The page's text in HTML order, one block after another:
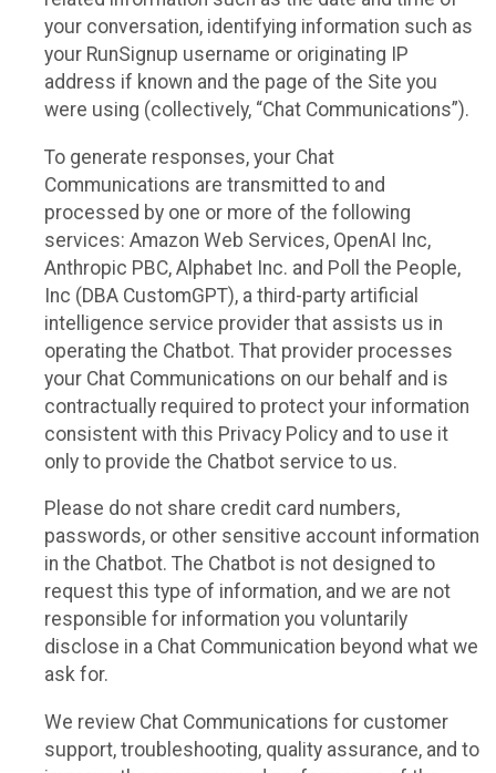
your conversation, identifying information such as
your RunSignup username or originating IP
address if known and the page of the Site you
were using (collectively, “Chat Communications”).
To generate responses, your Chat
Communications are transmitted to and
processed by one or more of the following
services: Amazon Web Services, OpenAI Inc,
Anthropic PBC, Alphabet Inc. and Poll the People,
Inc (DBA CustomGPT), a third-party artificial
intelligence service provider that assists us in
operating the Chatbot. That provider processes
your Chat Communications on our behalf and is
contractually required to protect your information
consistent with this Privacy Policy and to use it
only to provide the Chatbot service to us.
Please do not share credit card numbers,
passwords, or other sensitive account information
in the Chatbot. The Chatbot is not designed to
request this type of information, and we are not
responsible for information you voluntarily
disclose in a Chat Communication beyond what we
ask for.
We review Chat Communications for customer
support, troubleshooting, quality assurance, and to